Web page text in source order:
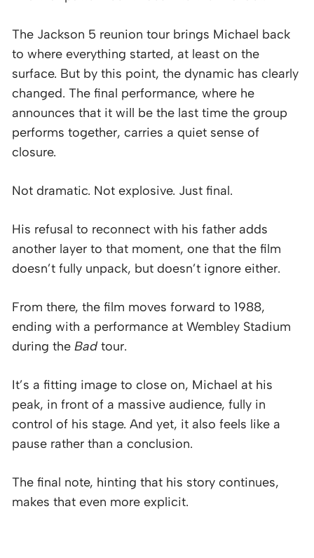
The Jackson 5 reunion tour brings Michael back
to where everything started, at least on the
surface. But by this point, the dynamic has clearly
changed. The final performance, where he
announces that it will be the last time the group
performs together, carries a quiet sense of
closure.
Not dramatic. Not explosive. Just final.
His refusal to reconnect with his father adds
another layer to that moment, one that the film
doesn’t fully unpack, but doesn’t ignore either.
From there, the film moves forward to 1988,
ending with a performance at Wembley Stadium
during the Badtour.
It’s a fitting image to close on, Michael at his
peak, in front of a massive audience, fully in
control of his stage. And yet, it also feels like a
pause rather than a conclusion.
The final note, hinting that his story continues,
makes that even more explicit.